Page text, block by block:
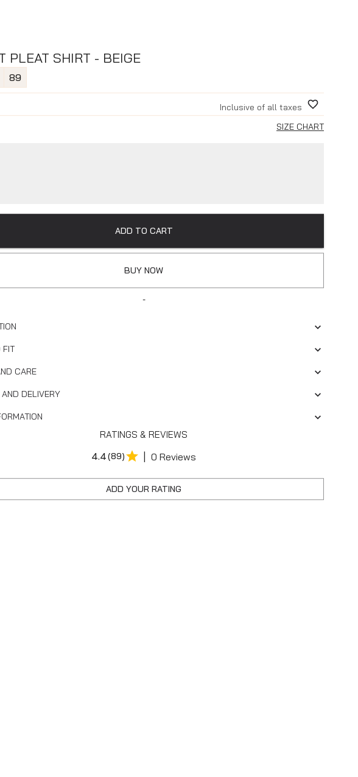
PLEAT SHIRT - BEIGE
89
Inclusive of all taxes
SIZE CHART
ADD TO CART
BUY NOW
-
FIT
CARE
AND DELIVERY
RATINGS & REVIEWS
4.4(89) | 0 Reviews
ADD YOUR RATING